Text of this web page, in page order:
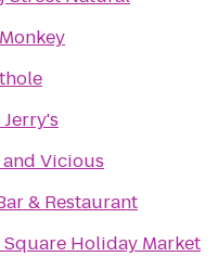
Jerry's
and Vicious
& Restaurant
Holiday Market